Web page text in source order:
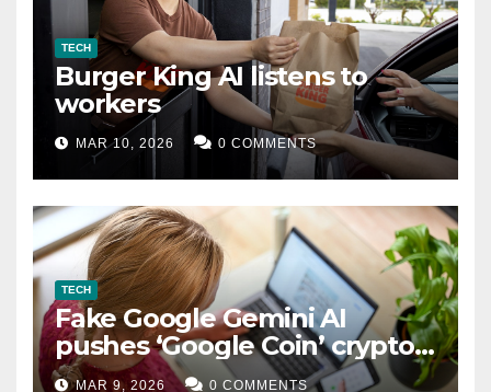
TECH
Burger King AI listens to
workers
MAR 10, 2026 0 COMMENTS
TECH
Fake Google Gemini AI
pushes ‘Google Coin’ crypto
scam
MAR 9, 2026 0 COMMENTS